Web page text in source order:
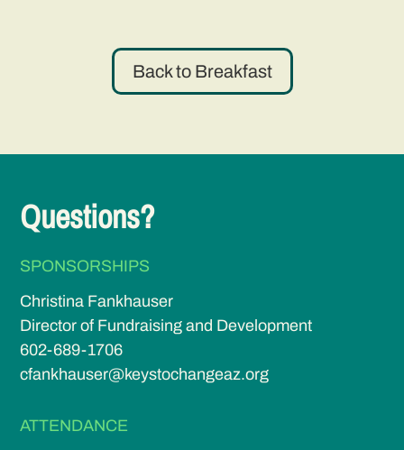
Back to Breakfast
Questions?
SPONSORSHIPS
Christina Fankhauser
Director of Fundraising and Development
602-689-1706
cfankhauser@keystochangeaz.org
ATTENDANCE